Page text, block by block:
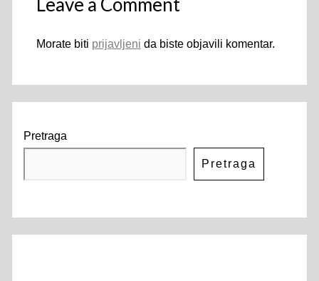
Morate biti prijavljeni da biste objavili komentar.
Pretraga
Pretraga